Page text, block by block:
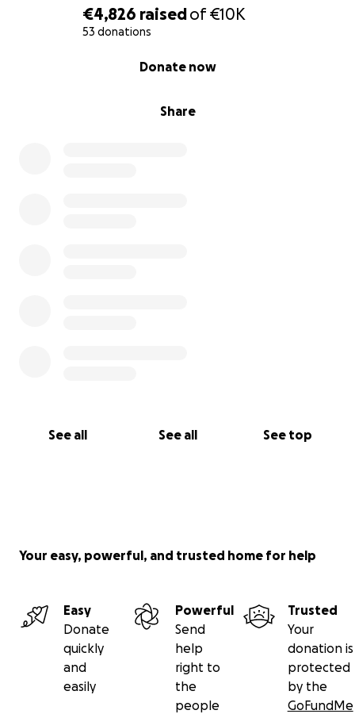
€4,826 raisedof€10K
53 donations
Share
Donate now
See all See all See top
Your easy, powerful, and trusted home for help
Easy
Donate
quickly
and
easily
Powerful
Send
help
right to
the
people
Trusted
Your
donation is
protected
by the
GoFundMe